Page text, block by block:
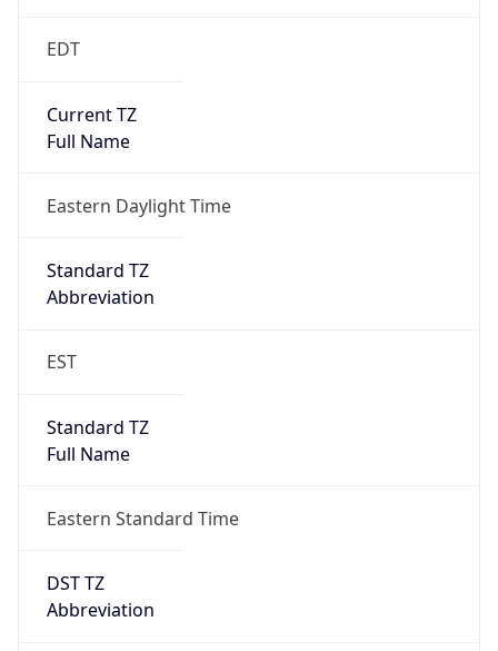
EDT
Current TZ
Full Name
Eastern Daylight Time
Standard TZ
Abbreviation
EST
Standard TZ
Full Name
Eastern Standard Time
DST TZ
Abbreviation